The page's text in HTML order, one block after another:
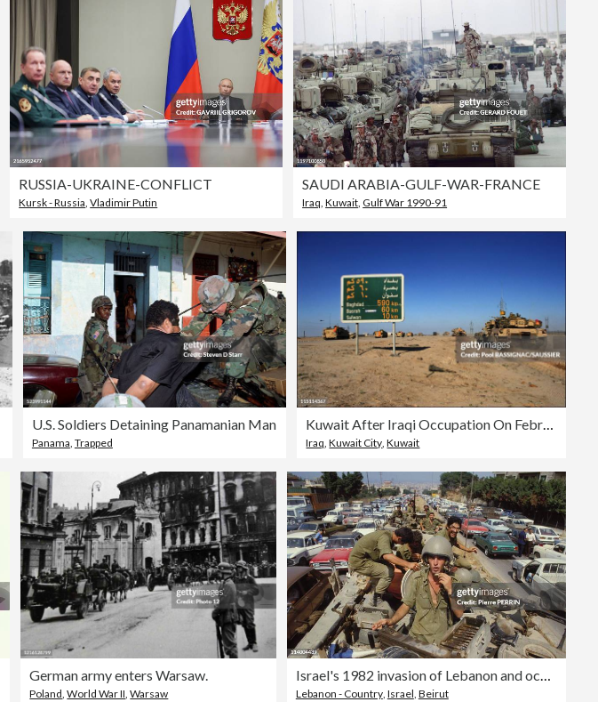
RUSSIA-UKRAINE-CONFLICT
Kursk - Russia,Vladimir Putin
SAUDI ARABIA-GULF-WAR-FRANCE
Iraq,Kuwait, Gulf War 1990-91
U.S. Soldiers Detaining Panamanian Man
Panama, Trapped
Kuwait After Iraqi Occupation On February 28, 1991.
Iraq,Kuwait City,Kuwait
German army enters Warsaw.
Poland,World War II,Warsaw
Israel's 1982 invasion of Lebanon and occupation In Beirut, Lebanon On August 02, 1982-
Lebanon - Country, Israel, Beirut